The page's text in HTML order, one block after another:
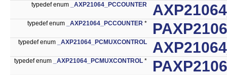
typedef enum _AXP21064_PCCOUNTER
typedef enum _AXP21064_PCCOUNTER *
typedef enum _AXP21064_PCMUXCONTROL
typedef enum _AXP21064_PCMUXCONTROL *